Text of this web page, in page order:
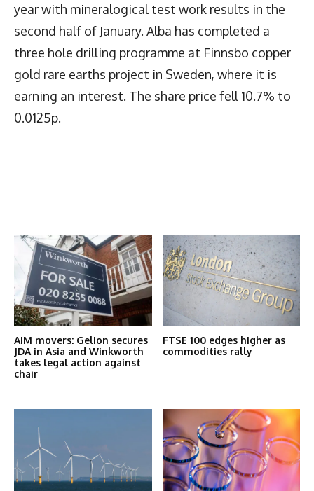
year with mineralogical test work results in the
second half of January. Alba has completed a
three hole drilling programme at Finnsbo copper
gold rare earths project in Sweden, where it is
earning an interest. The share price fell 10.7% to
0.0125p.
AIM movers: Gelion secures
JDA in Asia and Winkworth
takes legal action against
chair
FTSE 100 edges higher as
commodities rally